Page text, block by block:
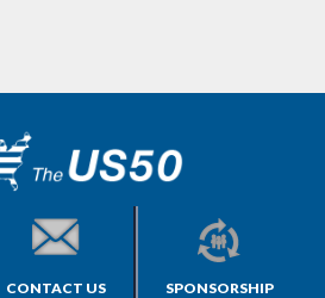
CONTACT US SPONSORSHIP